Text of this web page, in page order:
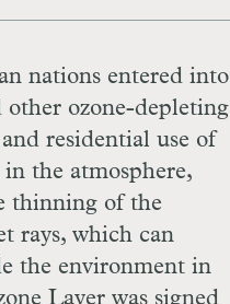
nations entered into
ozone-depleting
residential use of
the atmosphere,
thinning of the
rays, which can
the environment in
Layer was signed